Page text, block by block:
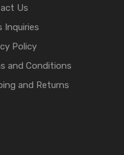
Us
Inquiries
Policy
and Conditions
and Returns